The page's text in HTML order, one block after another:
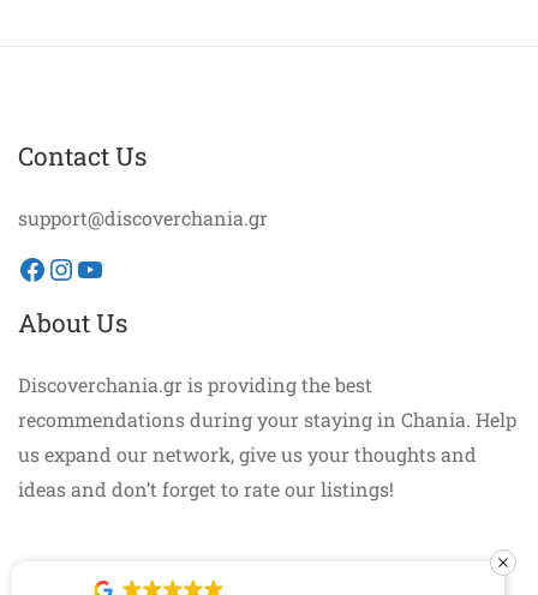
Contact Us
support@discoverchania.gr
Facebook
Instagram
YouTube
About Us
Discoverchania.gr is providing the best
recommendations during your staying in Chania. Help
us expand our network, give us your thoughts and
ideas and don’t forget to rate our listings!